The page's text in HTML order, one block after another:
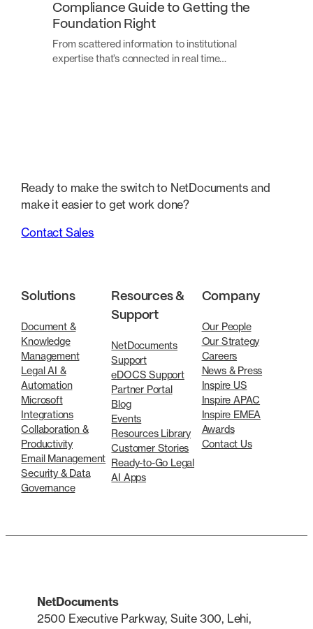
Compliance Guide to Getting the
Foundation Right
From scattered information to institutional
expertise that’s connected in real time…
Ready to make the switch to NetDocuments and
make it easier to get work done?
Contact Sales
Solutions
Document &
Knowledge
Management
Legal AI &
Automation
Microsoft
Integrations
Collaboration &
Productivity
Email Management
Security & Data
Governance
Resources &
Support
NetDocuments
Support
eDOCS Support
Partner Portal
Blog
Events
Resources Library
Customer Stories
Ready-to-Go Legal
AI Apps
Company
Our People
Our Strategy
Careers
News & Press
Inspire US
Inspire APAC
Inspire EMEA
Awards
Contact Us
NetDocuments
2500 Executive Parkway, Suite 300, Lehi,